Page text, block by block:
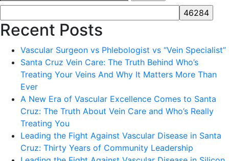
YOU
AT
ARTERIAL
DISEASE
for:
Recent Posts
Vascular Surgeon vs Phlebologist vs “Vein Specialist”
Santa Cruz Vein Care: The Truth Behind Who’s
Treating Your Veins And Why It Matters More Than
Ever
A New Era of Vascular Excellence Comes to Santa
Cruz: The Truth About Vein Care and Who’s Really
Treating You
Leading the Fight Against Vascular Disease in Santa
Cruz: Thirty Years of Community Leadership